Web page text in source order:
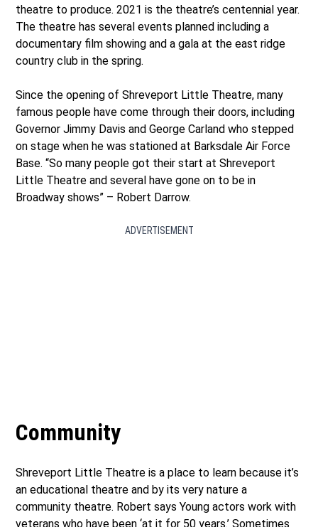
theatre to produce. 2021 is the theatre’s centennial year.
The theatre has several events planned including a
documentary film showing and a gala at the east ridge
country club in the spring.
Since the opening of Shreveport Little Theatre, many
famous people have come through their doors, including
Governor Jimmy Davis and George Carland who stepped
on stage when he was stationed at Barksdale Air Force
Base. “So many people got their start at Shreveport
Little Theatre and several have gone on to be in
Broadway shows” – Robert Darrow.
ADVERTISEMENT
Community
Shreveport Little Theatre is a place to learn because it’s
an educational theatre and by its very nature a
community theatre. Robert says Young actors work with
veterans who have been ‘at it for 50 years.’ Sometimes